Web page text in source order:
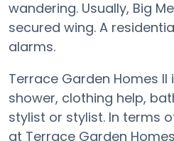
wandering. Usually, Big
secured wing. A
alarms.
Terrace Garden Homes
shower, clothing help,
stylist or stylist. In terms
at Terrace Garden